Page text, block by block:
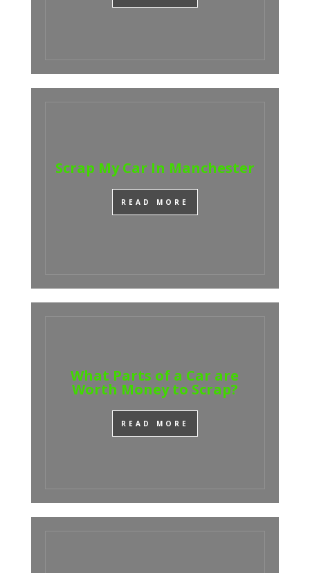
Scrap My Car In Manchester
READ MORE
What Parts of a Car are
Worth Money to Scrap?
READ MORE